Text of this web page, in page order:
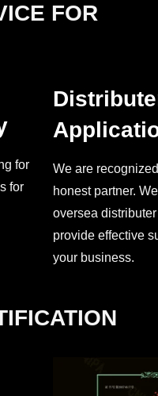
FOR
for
for
We are
honest partner.
oversea
provide effective
your business.